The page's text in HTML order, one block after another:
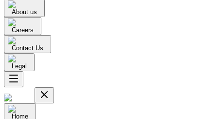
About us
Careers
Contact Us
Legal
Home